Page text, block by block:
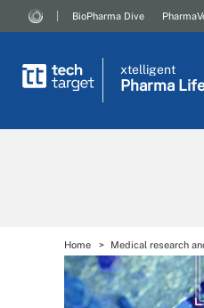
BioPharma Dive
xtelligent
Pharma
Home Medical research